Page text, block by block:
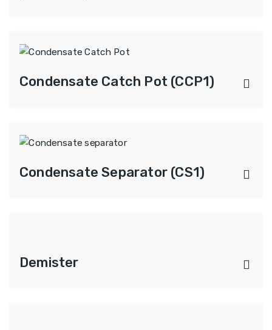
Condensate Catch Pot (CCP1)
Condensate Separator (CS1)
Demister